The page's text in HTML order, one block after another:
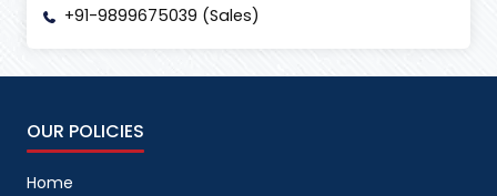
+91-9899675039 (Sales)
OUR POLICIES
Home